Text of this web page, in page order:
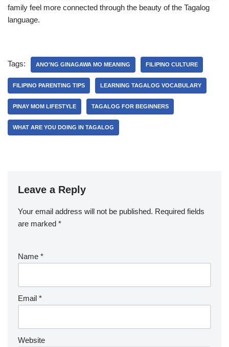
family feel more connected through the beauty of the Tagalog
language.
Tags: ANO'NG GINAGAWA MO MEANING FILIPINO CULTURE
FILIPINO PARENTING TIPS LEARNING TAGALOG VOCABULARY
PINAY MOM LIFESTYLE TAGALOG FOR BEGINNERS
WHAT ARE YOU DOING IN TAGALOG
Leave a Reply
Your email address will not be published. Required fields
are marked *
Name *
Email *
Website